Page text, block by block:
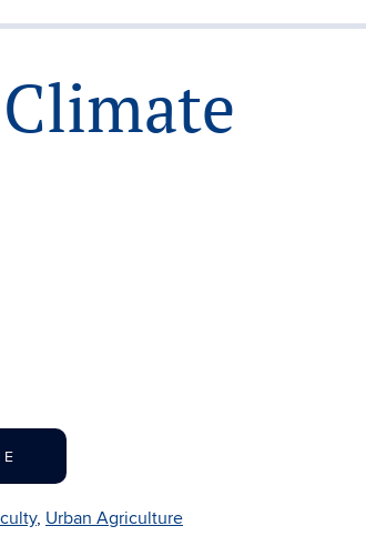
, Urban Agriculture